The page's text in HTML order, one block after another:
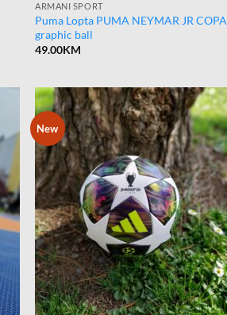
ARMANI SPORT
Puma Lopta PUMA NEYMAR JR COPA
graphic ball
49.00KM
New